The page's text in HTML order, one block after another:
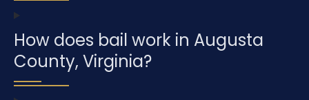
How does bail work in Augusta
County, Virginia?